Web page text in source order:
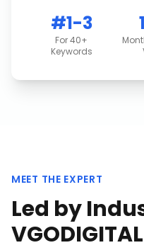
#1-3
For 40+
Keywords
MEET THE EXPERT
Led by